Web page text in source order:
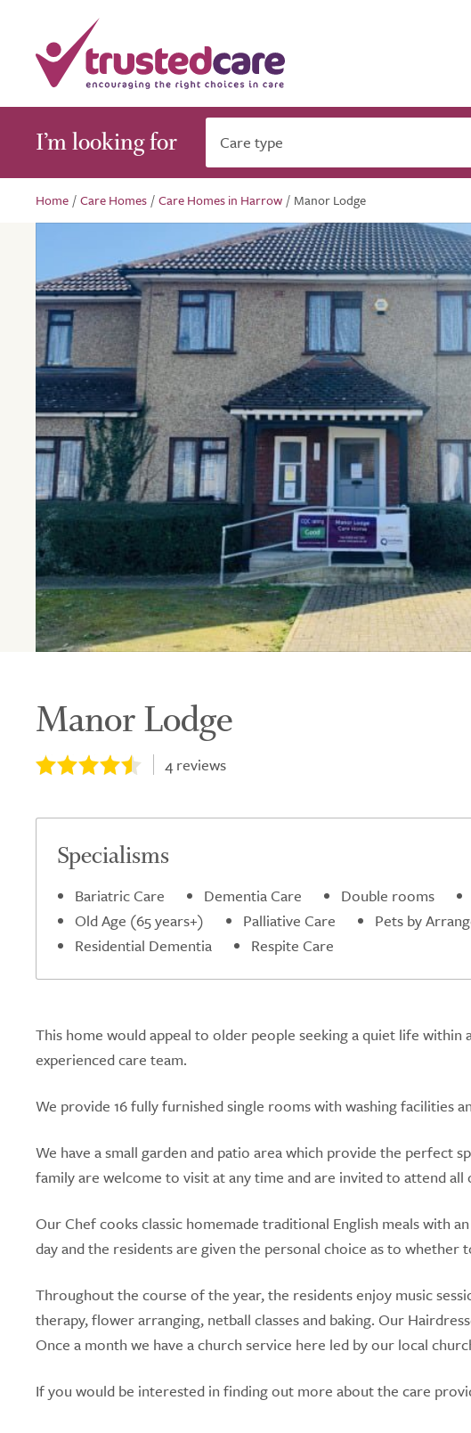
I’m looking for Care type
Home /Care Homes /Care Homes in Harrow / Manor Lodge
Manor Lodge
4reviews
Specialisms
Bariatric Care Dementia Care Double rooms
Old Age (65 years+)
Palliative Care Pets by
Residential Dementia
Respite Care
This home would appeal to older people seeking a quiet life
experienced care team.
We provide 16 fully furnished single rooms with washing facilities
We have a small garden and patio area which provide the perfect
family are welcome to visit at any time and are invited to attend
Our Chef cooks classic homemade traditional English meals with
day and the residents are given the personal choice as to
Throughout the course of the year, the residents enjoy music
therapy, flower arranging, netball classes and baking. Our
Once a month we have a church service here led by our local
If you would be interested in finding out more about the care